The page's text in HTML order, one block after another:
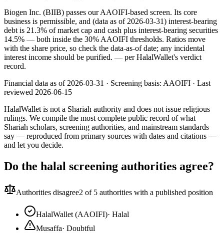
Biogen Inc. (BIIB) passes our AAOIFI-based screen. Its core
business is permissible, and (data as of 2026-03-31) interest-bearing
debt is 21.3% of market cap and cash plus interest-bearing securities
14.5% — both inside the 30% AAOIFI thresholds. Ratios move
with the share price, so check the data-as-of date; any incidental
interest income should be purified. — per HalalWallet's verdict
record.
Financial data as of 2026-03-31 · Screening basis: AAOIFI · Last
reviewed 2026-06-15
HalalWallet is not a Shariah authority and does not issue religious
rulings. We compile the most complete public record of what
Shariah scholars, screening authorities, and mainstream standards
say — reproduced from primary sources with dates and citations —
and let you decide.
Do the halal screening authorities agree?
Authorities disagree2 of 5 authorities with a published position
HalalWallet (AAOIFI)· Halal
Musaffa· Doubtful